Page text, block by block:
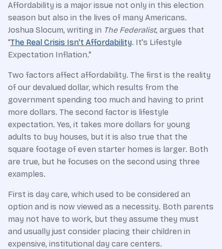
Affordability is a major issue not only in this election
season but also in the lives of many Americans.
Joshua Slocum, writing in The Federalist, argues that
“The Real Crisis Isn't Affordability. It's Lifestyle
Expectation Inflation."
Two factors affect affordability. The first is the reality
of our devalued dollar, which results from the
government spending too much and having to print
more dollars. The second factor is lifestyle
expectation. Yes, it takes more dollars for young
adults to buy houses, but it is also true that the
square footage of even starter homes is larger. Both
are true, but he focuses on the second using three
examples.
First is day care, which used to be considered an
option and is now viewed as a necessity. Both parents
may not have to work, but they assume they must
and usually just consider placing their children in
expensive, institutional day care centers.